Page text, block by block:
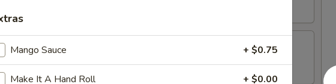
Ribs (APP)
Mango Sauce + $0.75
Make It A Hand Roll + $0.00